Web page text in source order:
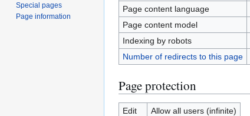
Page content language
Page content model
Indexing by robots
Number of redirects to this page
Page protection
Edit
Allow all users (infinite)
Special pages
Page information